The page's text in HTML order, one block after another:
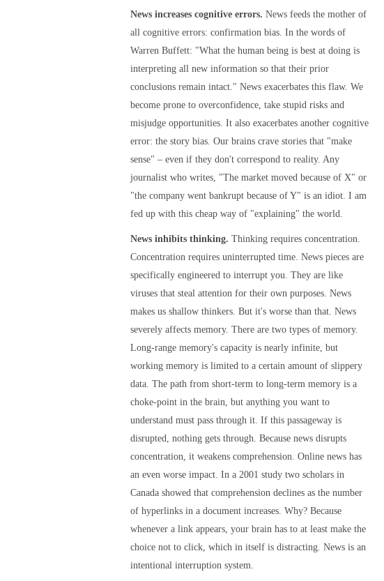
News increases cognitive errors. News feeds the mother of
all cognitive errors: confirmation bias. In the words of
Warren Buffett: "What the human being is best at doing is
interpreting all new information so that their prior
conclusions remain intact." News exacerbates this flaw. We
become prone to overconfidence, take stupid risks and
misjudge opportunities. It also exacerbates another cognitive
error: the story bias. Our brains crave stories that "make
sense" – even if they don't correspond to reality. Any
journalist who writes, "The market moved because of X" or
"the company went bankrupt because of Y" is an idiot. I am
fed up with this cheap way of "explaining" the world.
News inhibits thinking. Thinking requires concentration.
Concentration requires uninterrupted time. News pieces are
specifically engineered to interrupt you. They are like
viruses that steal attention for their own purposes. News
makes us shallow thinkers. But it's worse than that. News
severely affects memory. There are two types of memory.
Long-range memory's capacity is nearly infinite, but
working memory is limited to a certain amount of slippery
data. The path from short-term to long-term memory is a
choke-point in the brain, but anything you want to
understand must pass through it. If this passageway is
disrupted, nothing gets through. Because news disrupts
concentration, it weakens comprehension. Online news has
an even worse impact. In a 2001 study two scholars in
Canada showed that comprehension declines as the number
of hyperlinks in a document increases. Why? Because
whenever a link appears, your brain has to at least make the
choice not to click, which in itself is distracting. News is an
intentional interruption system.